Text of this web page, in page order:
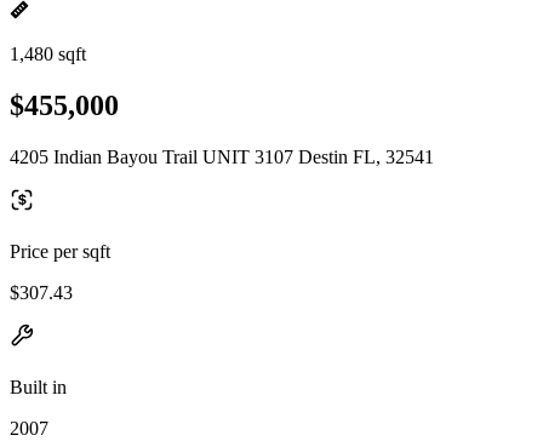
1,480 sqft
$455,000
4205 Indian Bayou Trail UNIT 3107 Destin FL, 32541
Price per sqft
$307.43
Built in
2007